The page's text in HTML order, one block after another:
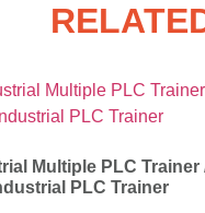
Multiple PLC Trainer
PLC Trainer